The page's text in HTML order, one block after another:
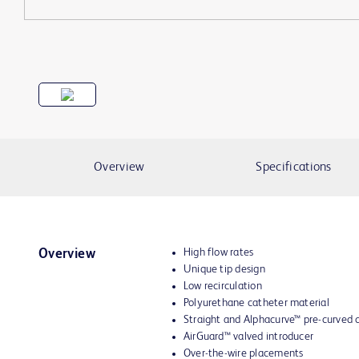
Overview Specifications
Overview
High flow rates
Unique tip design
Low recirculation
Polyurethane catheter material
Straight and Alphacurve™ pre-curved
AirGuard™ valved introducer
Over-the-wire placements